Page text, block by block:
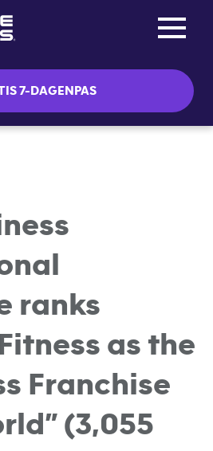
7-DAGENPAS
ranks
as the
Franchise
(3,055